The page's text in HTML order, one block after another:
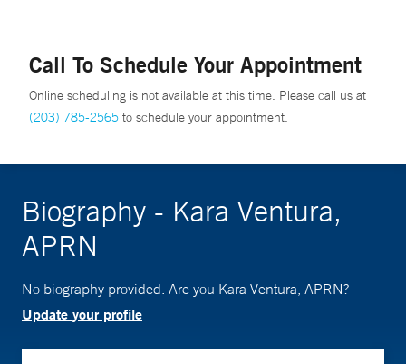
Call To Schedule Your Appointment
Online scheduling is not available at this time. Please call us at
(203) 785-2565 to schedule your appointment.
Biography - Kara Ventura,
APRN
No biography provided. Are you Kara Ventura, APRN?
Update your profile